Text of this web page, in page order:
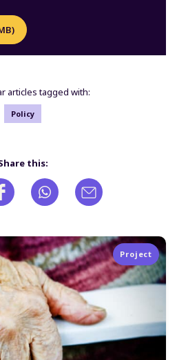
articles tagged with:
Policy
this:
Project